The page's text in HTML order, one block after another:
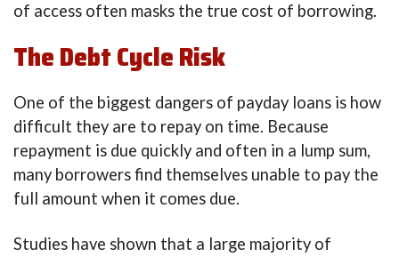
of access often masks the true cost of borrowing.
The Debt Cycle Risk
One of the biggest dangers of payday loans is how
difficult they are to repay on time. Because
repayment is due quickly and often in a lump sum,
many borrowers find themselves unable to pay the
full amount when it comes due.
Studies have shown that a large majority of